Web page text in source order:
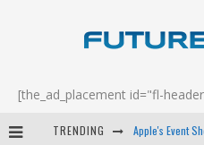
[the_ad_placement id="fl-
TRENDING